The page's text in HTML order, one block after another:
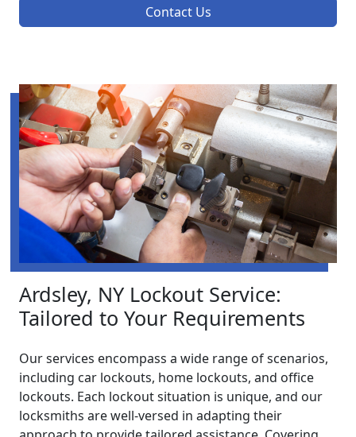
Contact Us
Ardsley, NY Lockout Service:
Tailored to Your Requirements
Our services encompass a wide range of scenarios,
including car lockouts, home lockouts, and office
lockouts. Each lockout situation is unique, and our
locksmiths are well-versed in adapting their